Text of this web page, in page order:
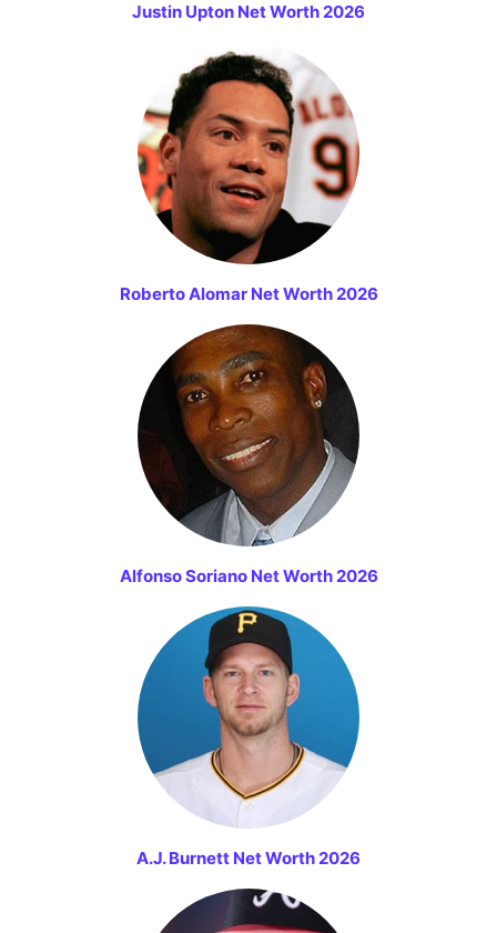
Justin Upton Net Worth 2026
Roberto Alomar Net Worth 2026
Alfonso Soriano Net Worth 2026
A.J. Burnett Net Worth 2026